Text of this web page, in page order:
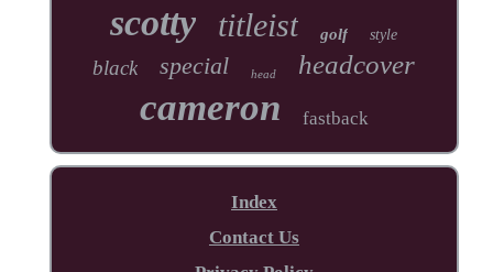
scotty titleist golf style
black special head headcover
cameron fastback
Index
Contact Us